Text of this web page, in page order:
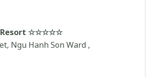
Resort ☆☆☆☆☆
Ngu Hanh Son Ward ,